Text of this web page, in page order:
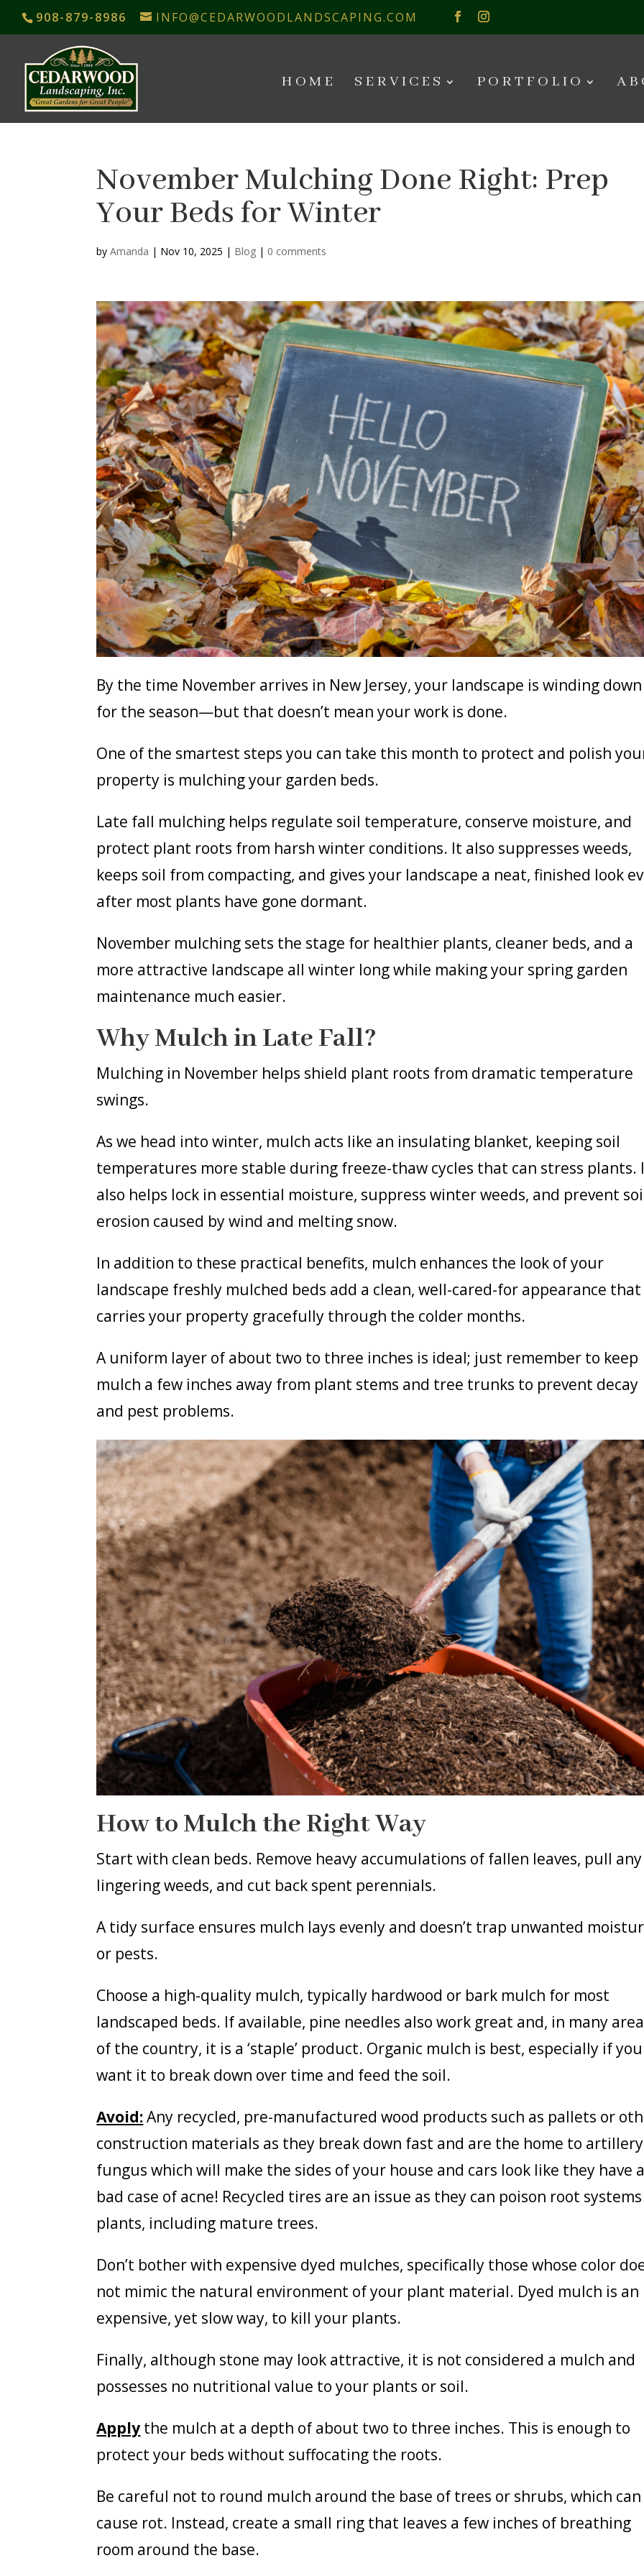
908-879-8986 INFO@CEDARWOODLANDSCAPING.COM
HOME SERVICES PORTFOLIO
November Mulching Done Right: Prep
Your Beds for Winter
byAmanda | Nov 10, 2025 | Blog | 0 comments
By the time November arrives in New Jersey, your landscape is winding down
for the season—but that doesn’t mean your work is done.
One of the smartest steps you can take this month to protect and polish
property is mulching your garden beds.
Late fall mulching helps regulate soil temperature, conserve moisture, and
protect plant roots from harsh winter conditions. It also suppresses weeds,
keeps soil from compacting, and gives your landscape a neat, finished look
after most plants have gone dormant.
November mulching sets the stage for healthier plants, cleaner beds, and a
more attractive landscape all winter long while making your spring garden
maintenance much easier.
Why Mulch in Late Fall?
Mulching in November helps shield plant roots from dramatic temperature
swings.
As we head into winter, mulch acts like an insulating blanket, keeping soil
temperatures more stable during freeze-thaw cycles that can stress plants.
also helps lock in essential moisture, suppress winter weeds, and prevent
erosion caused by wind and melting snow.
In addition to these practical benefits, mulch enhances the look of your
landscape freshly mulched beds add a clean, well-cared-for appearance that
carries your property gracefully through the colder months.
A uniform layer of about two to three inches is ideal; just remember to keep
mulch a few inches away from plant stems and tree trunks to prevent decay
and pest problems.
How to Mulch the Right Way
Start with clean beds. Remove heavy accumulations of fallen leaves, pull any
lingering weeds, and cut back spent perennials.
A tidy surface ensures mulch lays evenly and doesn’t trap unwanted
or pests.
Choose a high-quality mulch, typically hardwood or bark mulch for most
landscaped beds. If available, pine needles also work great and, in many
of the country, it is a ‘staple’ product. Organic mulch is best, especially if you
want it to break down over time and feed the soil.
Avoid:Any recycled, pre-manufactured wood products such as pallets or
construction materials as they break down fast and are the home to artillery
fungus which will make the sides of your house and cars look like they have
bad case of acne! Recycled tires are an issue as they can poison root
plants, including mature trees.
Don’t bother with expensive dyed mulches, specifically those whose color
not mimic the natural environment of your plant material. Dyed mulch is an
expensive, yet slow way, to kill your plants.
Finally, although stone may look attractive, it is not considered a mulch and
possesses no nutritional value to your plants or soil.
Apply the mulch at a depth of about two to three inches. This is enough to
protect your beds without suffocating the roots.
Be careful not to round mulch around the base of trees or shrubs, which can
cause rot. Instead, create a small ring that leaves a few inches of breathing
room around the base.